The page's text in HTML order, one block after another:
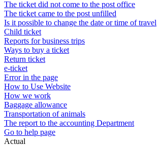
The ticket did not come to the post office
The ticket came to the post unfilled
Is it possible to change the date or time of travel
Child ticket
Reports for business trips
Ways to buy a ticket
Return ticket
e-ticket
Error in the page
How to Use Website
How we work
Baggage allowance
Transportation of animals
The report to the accounting Department
Go to help page
Actual